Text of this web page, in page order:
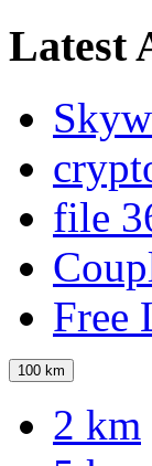
Latest
file
Free
100 km
2 km